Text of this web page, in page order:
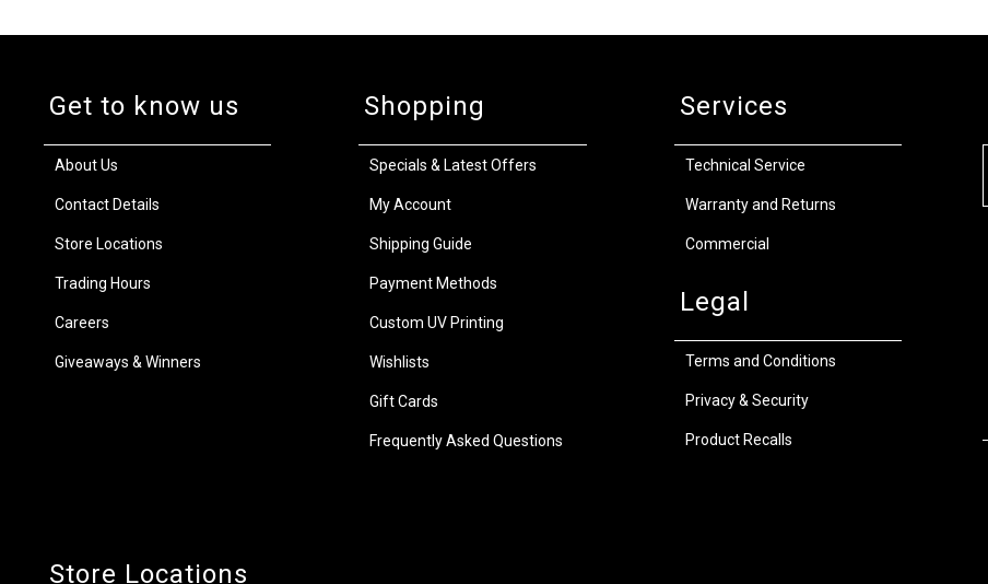
Get to know us
About Us
Contact Details
Store Locations
Trading Hours
Careers
Giveaways & Winners
Shopping
Specials & Latest Offers
My Account
Shipping Guide
Payment Methods
Custom UV Printing
Wishlists
Gift Cards
Frequently Asked Questions
Services
Technical Service
Warranty and Returns
Commercial
Legal
Terms and Conditions
Privacy & Security
Product Recalls
Store Locations